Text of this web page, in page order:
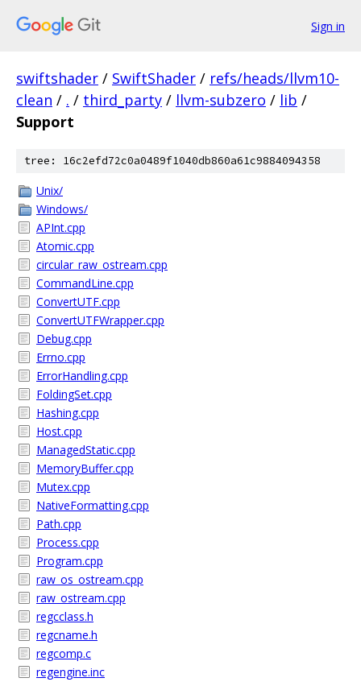
Sign in
swiftshader / SwiftShader / refs/heads/llvm10-
clean / . / third_party / llvm-subzero / lib /
Support
tree: 16c2efd72c0a0489f1040db860a61c9884094358
Unix/
Windows/
APInt.cpp
Atomic.cpp
circular_raw_ostream.cpp
CommandLine.cpp
ConvertUTF.cpp
ConvertUTFWrapper.cpp
Debug.cpp
Errno.cpp
ErrorHandling.cpp
FoldingSet.cpp
Hashing.cpp
Host.cpp
ManagedStatic.cpp
MemoryBuffer.cpp
Mutex.cpp
NativeFormatting.cpp
Path.cpp
Process.cpp
Program.cpp
raw_os_ostream.cpp
raw_ostream.cpp
regcclass.h
regcname.h
regcomp.c
regengine.inc